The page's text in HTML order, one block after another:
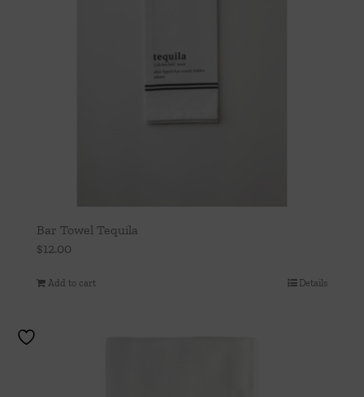
Bar Towel Tequila
$12.00
Add to cart Details